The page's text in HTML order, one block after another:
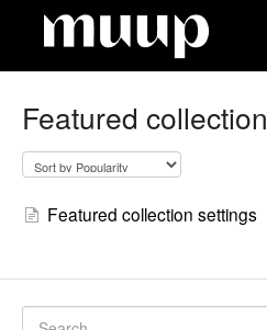
Featured collection
Featured collection settings